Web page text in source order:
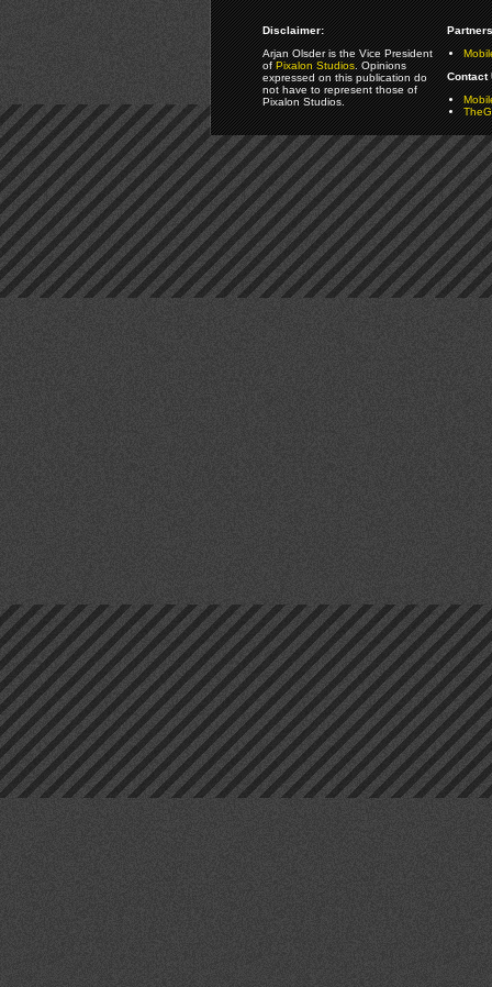
Disclaimer:
Arjan Olsder is the Vice President
ofPixalon Studios. Opinions
expressed on this publication do
not have to represent those of
Pixalon Studios.
Contact